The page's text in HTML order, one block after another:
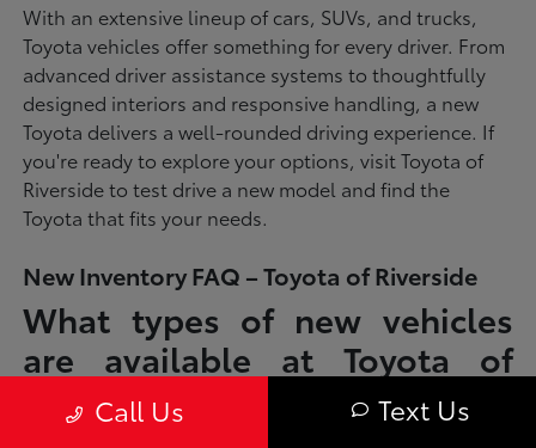
With an extensive lineup of cars, SUVs, and trucks,
Toyota vehicles offer something for every driver. From
advanced driver assistance systems to thoughtfully
designed interiors and responsive handling, a new
Toyota delivers a well-rounded driving experience. If
you're ready to explore your options, visit Toyota of
Riverside to test drive a new model and find the
Toyota that fits your needs.
New Inventory FAQ – Toyota of Riverside
What types of new vehicles
are available at Toyota of
Riverside?
Call Us Text Us